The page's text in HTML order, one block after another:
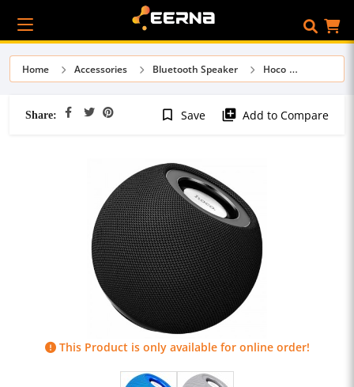
Home Accessories Bluetooth Speaker Hoco
Share: bookmark_border Save library_add Add to Compare
This Product is only available for online order!